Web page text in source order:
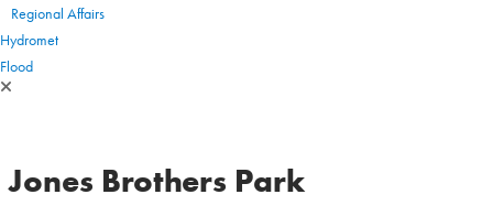
Regional Affairs
Hydromet
Flood
Jones Brothers Park